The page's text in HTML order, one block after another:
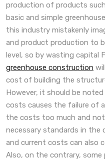
production of products
basic and simple
this industry mistakenly
and product production to
level, so by wasting capital
greenhouse construction
cost of building the
However, it should be
costs causes the failure of
the costs too much and
necessary standards in
and current costs can also
Also, on the contrary, some